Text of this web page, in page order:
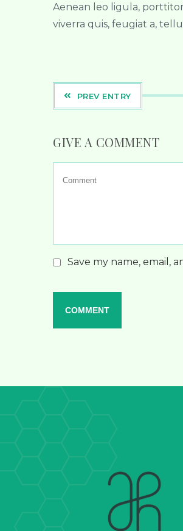
Aenean leo ligula,
viverra quis, feugiat a,
PREV ENTRY
GIVE A COMMENT
Save my name, email,